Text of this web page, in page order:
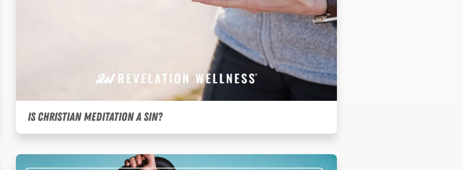
Is Christian Meditation a Sin?